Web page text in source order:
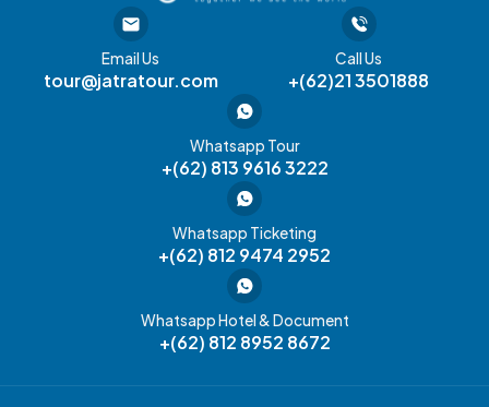
Email Us
tour@jatratour.com
Call Us
+(62)21 3501888
Whatsapp Tour
+(62) 813 9616 3222
Whatsapp Ticketing
+(62) 812 9474 2952
Whatsapp Hotel & Document
+(62) 812 8952 8672